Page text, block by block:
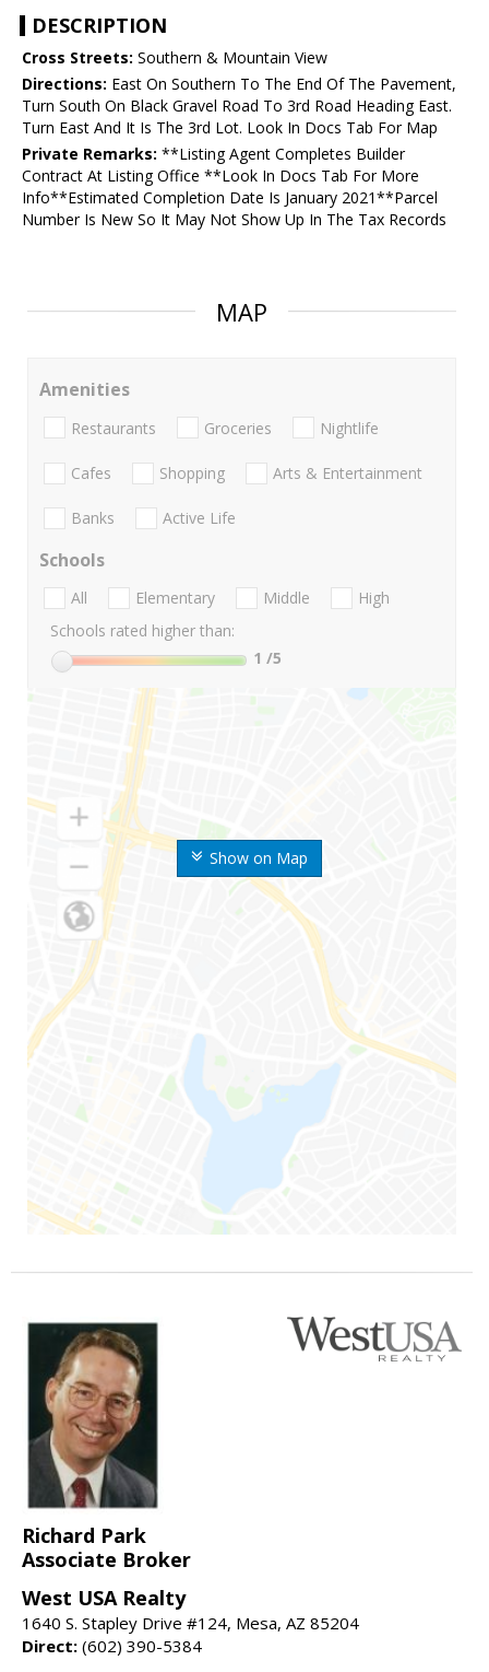
DESCRIPTION
Cross Streets: Southern & Mountain View
Directions: East On Southern To The End Of The Pavement,
Turn South On Black Gravel Road To 3rd Road Heading East.
Turn East And It Is The 3rd Lot. Look In Docs Tab For Map
Private Remarks: **Listing Agent Completes Builder
Contract At Listing Office **Look In Docs Tab For More
Info**Estimated Completion Date Is January 2021**Parcel
Number Is New So It May Not Show Up In The Tax Records
MAP
Show on Map
Amenities
Restaurants Groceries Nightlife
Cafes Shopping Arts & Entertainment
Banks Active Life
Schools
All Elementary Middle
High
Schools rated higher than:
1 /5
Richard Park
Associate Broker
West USA Realty
1640 S. Stapley Drive #124, Mesa, AZ 85204
Direct: (602) 390-5384